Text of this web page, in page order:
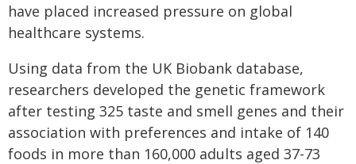
have placed increased pressure on global
healthcare systems.
Using data from the UK Biobank database,
researchers developed the genetic framework
after testing 325 taste and smell genes and their
association with preferences and intake of 140
foods in more than 160,000 adults aged 37-73